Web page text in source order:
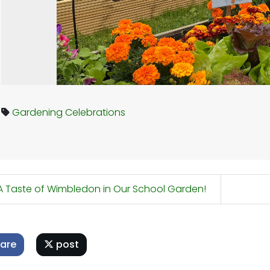
Gardening Celebrations
Taste of Wimbledon in Our School Garden!
post